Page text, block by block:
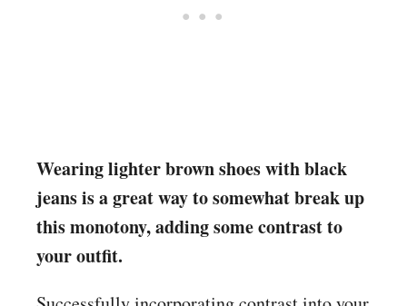
Wearing lighter brown shoes with black
jeans is a great way to somewhat break up
this monotony, adding some contrast to
your outfit.